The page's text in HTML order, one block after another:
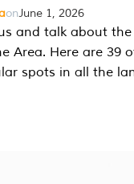
onJune 1, 2026
and talk about
Area. Here are 39
spots in all the